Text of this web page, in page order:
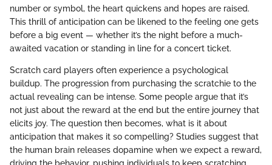
number or symbol, the heart quickens and hopes are raised.
This thrill of anticipation can be likened to the feeling one gets
before a big event — whether it’s the night before a much-
awaited vacation or standing in line for a concert ticket.
Scratch card players often experience a psychological
buildup. The progression from purchasing the scratchie to the
actual revealing can be intense. Some people argue that it’s
not just about the reward at the end but the entire journey that
elicits joy. The question then becomes, what is it about
anticipation that makes it so compelling? Studies suggest that
the human brain releases dopamine when we expect a reward,